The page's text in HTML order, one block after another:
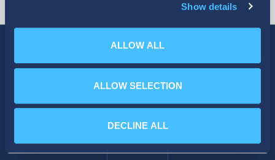
Show details
ALLOW ALL
ALLOW SELECTION
DECLINE ALL